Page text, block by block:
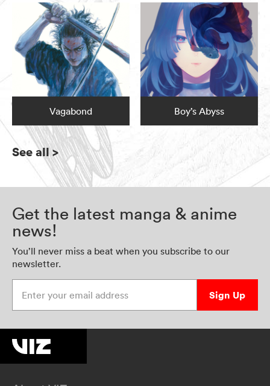
Vagabond Boy’s Abyss
See all>
Get the latest manga & anime
news!
You’ll never miss a beat when you subscribe to our
newsletter.
Sign Up